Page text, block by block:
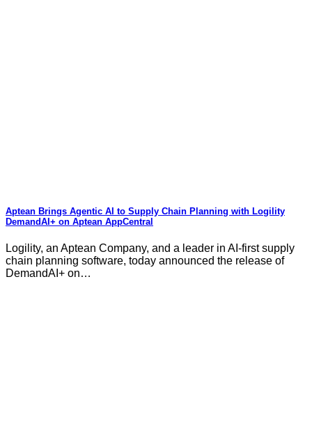
Aptean Brings Agentic AI to Supply Chain Planning with Logility
DemandAI+ on Aptean AppCentral
Logility, an Aptean Company, and a leader in AI-first supply
chain planning software, today announced the release of
DemandAI+ on…